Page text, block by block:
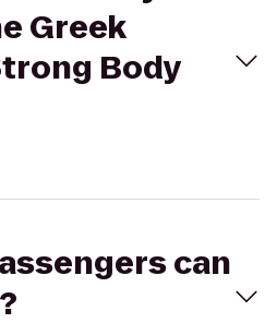
Greek
Body
can